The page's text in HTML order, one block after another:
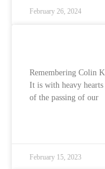
February 26, 2024
Remembering Colin
It is with heavy hearts
of the passing of our
February 15, 2023